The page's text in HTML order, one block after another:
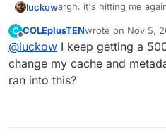
luckowargh. it's hitting me
You have to configure
mounted volume. (/
C
Offline
COLEplusTENwrote on Nov 5,
last edited by
@luckow I keep getting a
change my cache and
ran into this?